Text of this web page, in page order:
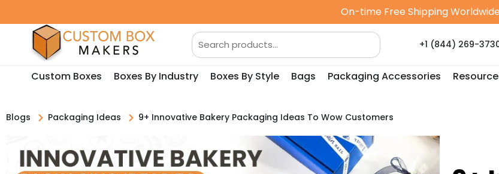
On-time Free Shipping Worldwide
+1 (844) 269-
Custom Boxes Boxes By Industry Boxes By Style Bags Packaging Accessories
Blogs Packaging Ideas 9+ Innovative Bakery Packaging Ideas To Wow Customers